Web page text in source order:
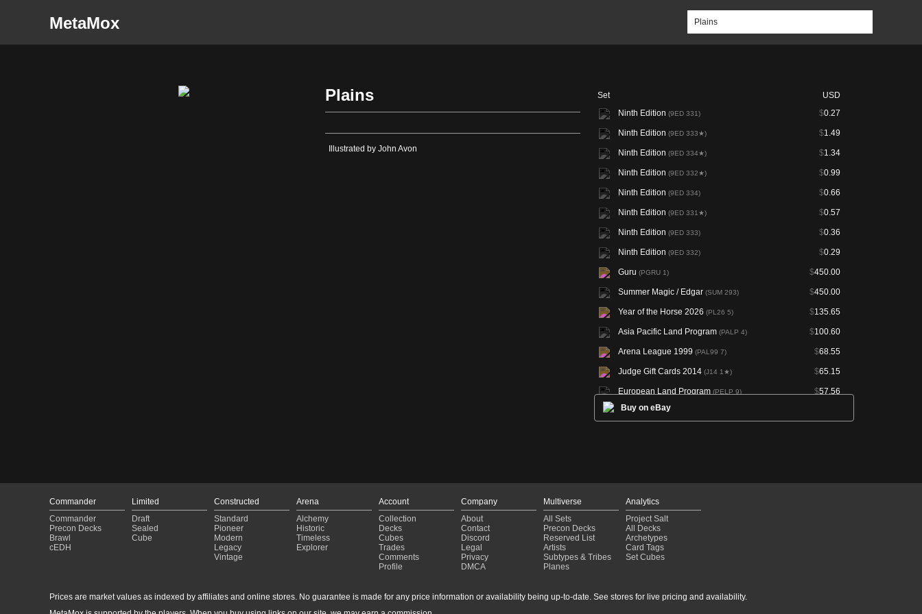
MetaMox
Plains
Illustrated by John Avon
Set
USD
Ninth Edition (9ED 331) $0.27
Ninth Edition (9ED 333★) $1.49
Ninth Edition (9ED 334★) $1.34
Ninth Edition (9ED 332★) $0.99
Ninth Edition (9ED 334) $0.66
Ninth Edition (9ED 331★) $0.57
Ninth Edition (9ED 333) $0.36
Ninth Edition (9ED 332) $0.29
Guru (PGRU 1) $450.00
Summer Magic / Edgar (SUM 293) $450.00
Year of the Horse 2026 (PL26 5) $135.65
Asia Pacific Land Program (PALP 4) $100.60
Arena League 1999 (PAL99 7) $68.55
Judge Gift Cards 2014 (J14 1★) $65.15
European Land Program (PELP 9) $57.56
Magic Premiere Shop 2005
Secret Lair Drop(SLD 1399)
Limited Edition Beta
Limited Edition Beta
Buy on eBay
Commander
Commander
Precon Decks
Brawl
cEDH
Limited
Draft
Sealed
Cube
Constructed
Standard
Pioneer
Modern
Legacy
Vintage
Arena
Alchemy
Historic
Timeless
Explorer
Account
Collection
Decks
Cubes
Trades
Comments
Profile
Company
About
Contact
Discord
Legal
Privacy
DMCA
Multiverse
All Sets
Precon Decks
Reserved List
Artists
Subtypes & Tribes
Planes
Analytics
Project Salt
All Decks
Archetypes
Card Tags
Set Cubes
Prices are market values as indexed by affiliates and online stores. No guarantee is made for any price information or availability being up-to-date. See stores for live pricing and availability.